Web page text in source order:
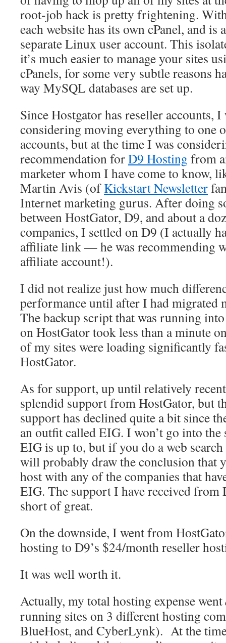
root-job hack is pretty frightening.
each website has its own cPanel, and is
separate Linux user account. This
it’s much easier to manage your sites
cPanels, for some very subtle reasons
way MySQL databases are set up.
Since Hostgator has reseller accounts,
considering moving everything to one
accounts, but at the time I was
recommendation forD9 Hosting from
marketer whom I have come to know,
Martin Avis (ofKickstart Newsletter
Internet marketing gurus. After doing
between HostGator, D9, and about a
companies, I settled on D9 (I actually
affiliate link — he was recommending
affiliate account!).
I did not realize just how much
performance until after I had migrated
The backup script that was running
on HostGator took less than a minute
of my sites were loading significantly
HostGator.
As for support, up until relatively
splendid support from HostGator, but
support has declined quite a bit since
an outfit called EIG. I won’t go into
EIG is up to, but if you do a web
will probably draw the conclusion that
host with any of the companies that
EIG. The support I have received from
short of great.
On the downside, I went from
hosting to D9’s $24/month reseller
It was well worth it.
Actually, my total hosting expense went
running sites on 3 different hosting
BlueHost, and CyberLynk). At the